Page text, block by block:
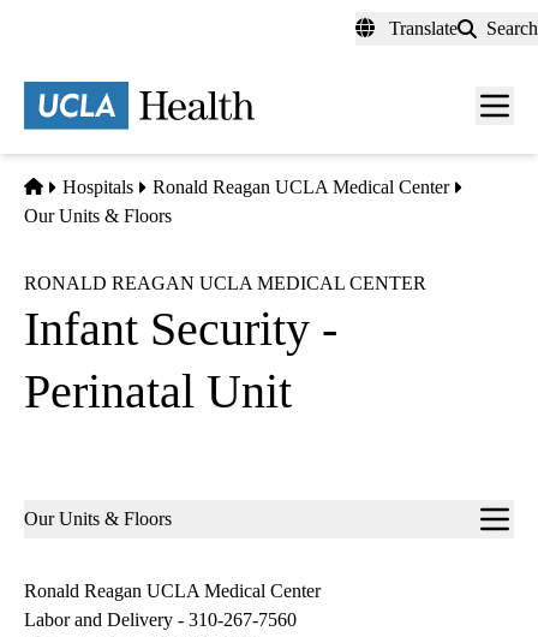
content
Translate Search
Menu
Home
Hospitals
Ronald Reagan UCLA Medical Center
Our Units & Floors
RONALD REAGAN UCLA MEDICAL CENTER
Infant Security -
Perinatal Unit
Sub-
Our Units & Floors
Ronald Reagan UCLA Medical Center
Labor and Delivery - 310-267-7560